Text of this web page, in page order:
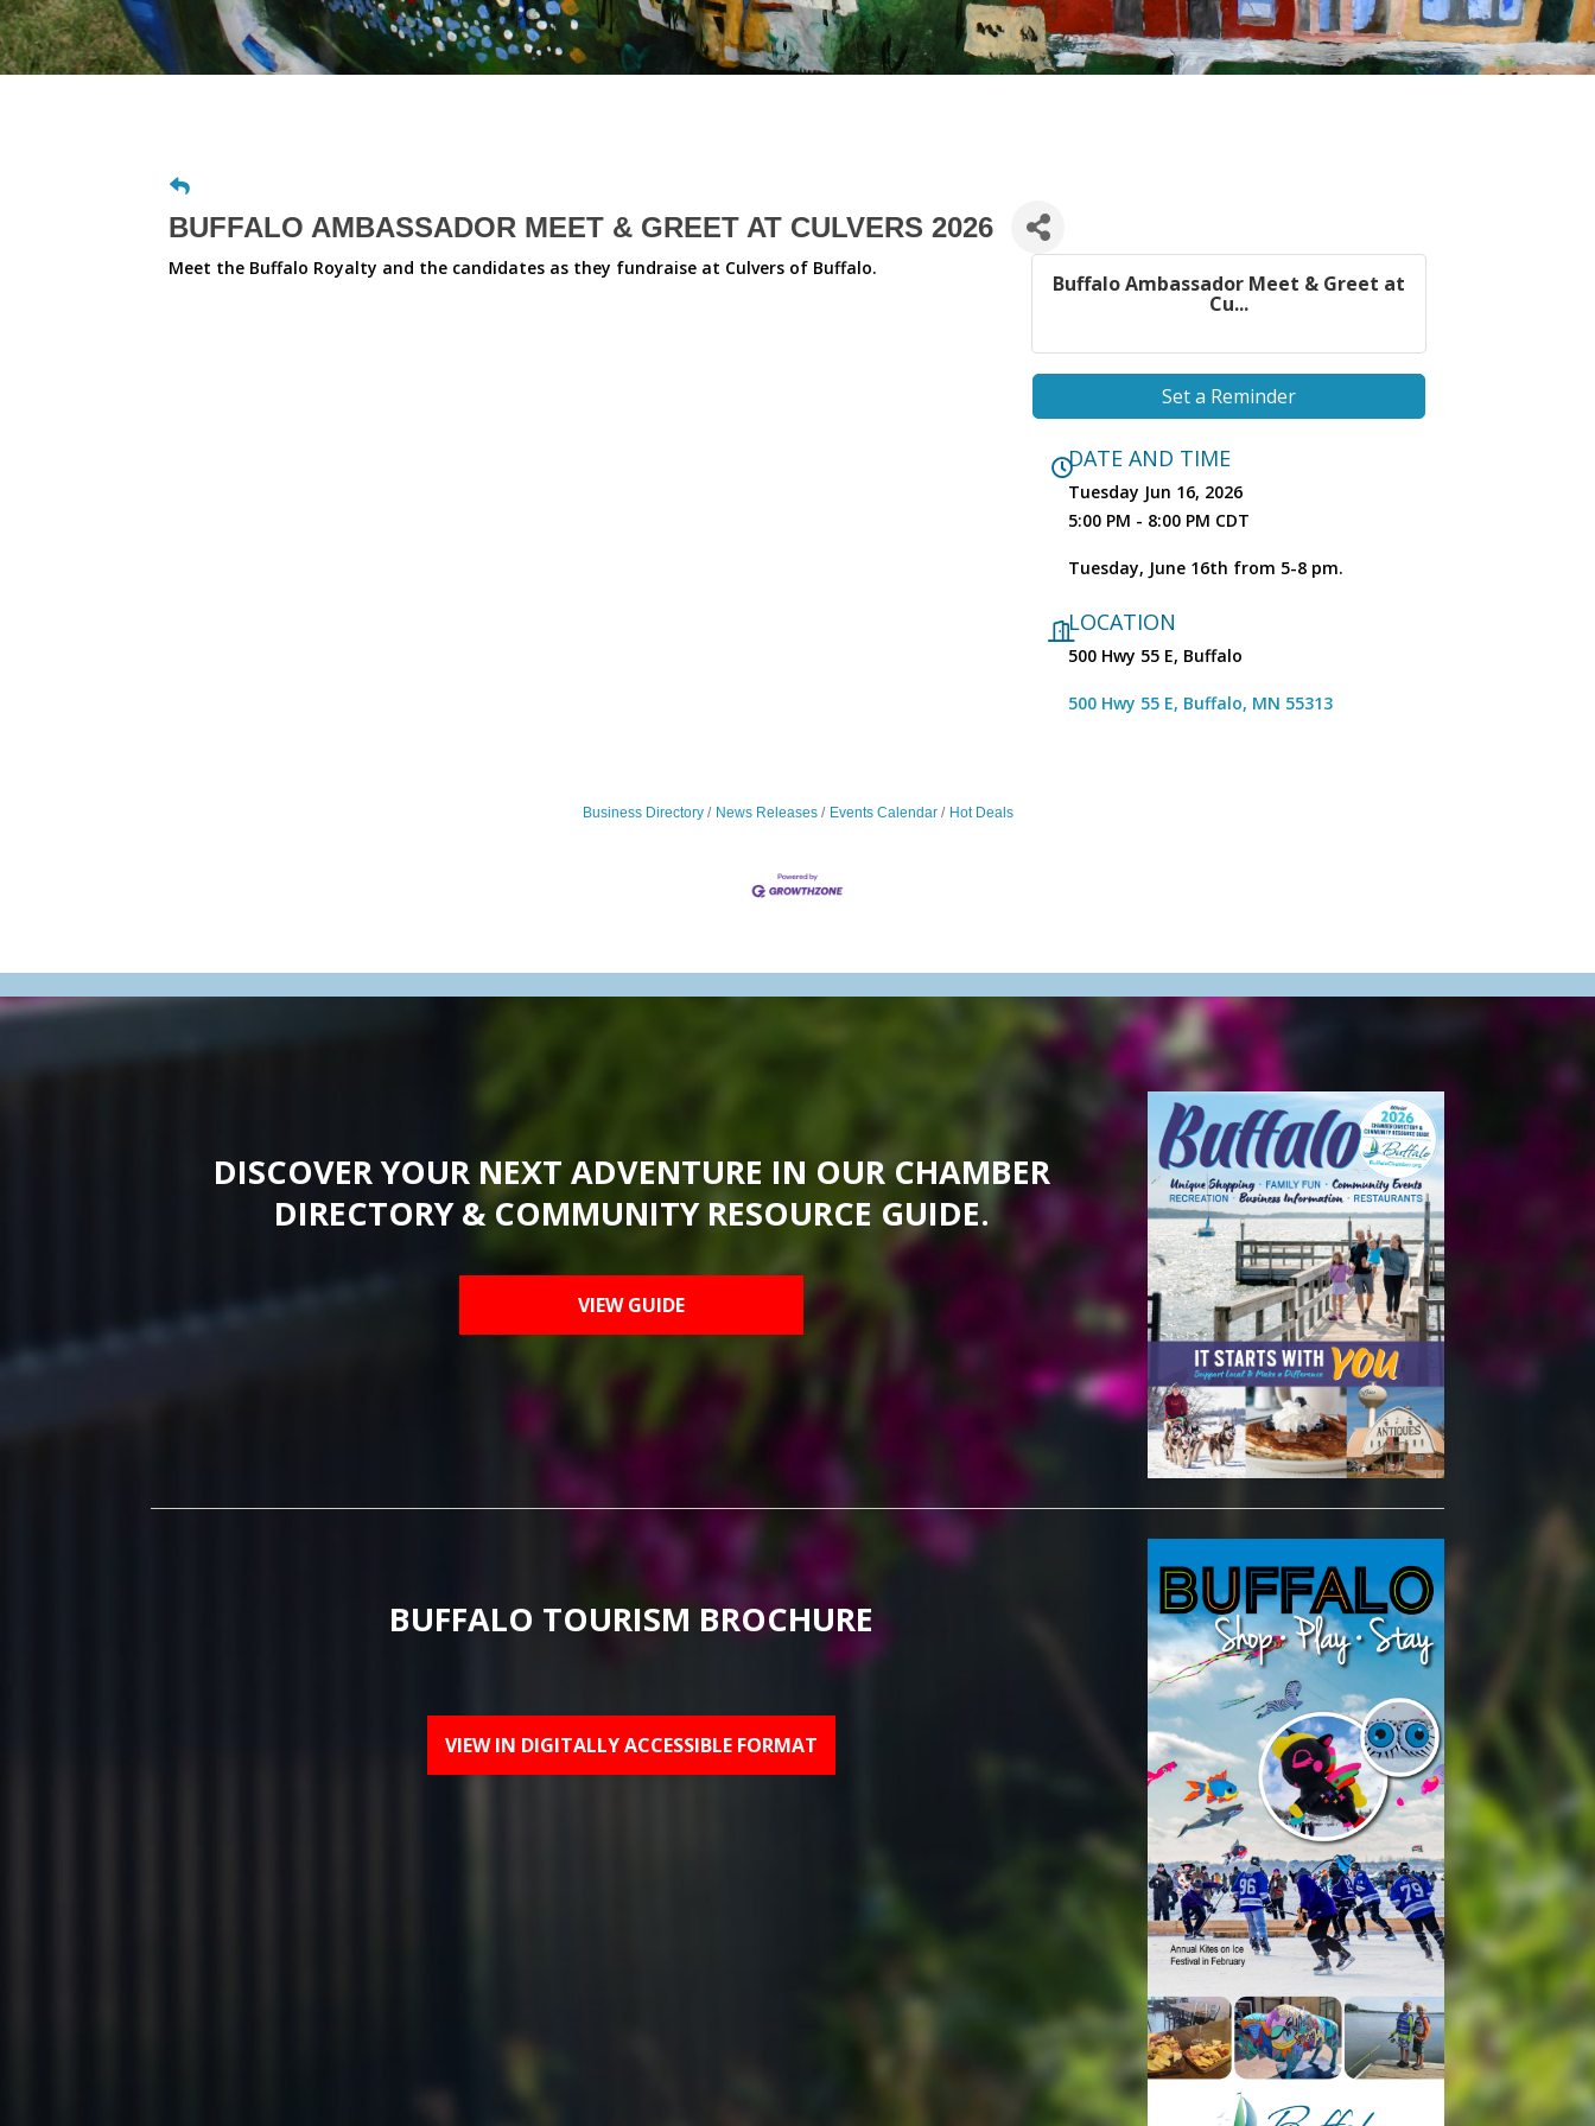
BUFFALO AMBASSADOR MEET & GREET AT CULVERS 2026
Meet the Buffalo Royalty and the candidates as they fundraise at Culvers of Buffalo.
Buffalo Ambassador Meet & Greet at
Cu...
Set a Reminder
DATE AND TIME
Tuesday Jun 16, 2026
5:00 PM - 8:00 PM CDT
Tuesday, June 16th from 5-8 pm.
LOCATION
500 Hwy 55 E, Buffalo
500 Hwy 55 E Buffalo MN 55313
Business Directory News Releases Events Calendar Hot Deals
DISCOVER YOUR NEXT ADVENTURE IN OUR CHAMBER
DIRECTORY & COMMUNITY RESOURCE GUIDE.
VIEW GUIDE
BUFFALO TOURISM BROCHURE
VIEW IN DIGITALLY ACCESSIBLE FORMAT